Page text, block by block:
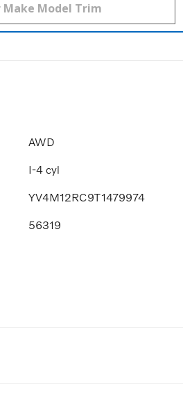
AWD
I-4 cyl
YV4M12RC9T1479974
56319